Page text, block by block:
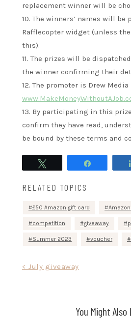
replacement winner will be
10. The winners’ names will
Rafflecopter widget (unless
this).
11. The prizes will be
the winner confirming their
12. The promoter is Drew Media
13. By participating in this
confirm they have read,
be bound by these terms and
RELATED TOPICS
£50 Amazon gift card
competition giveaway
Summer 2023 voucher
< July giveaway
You Might Also